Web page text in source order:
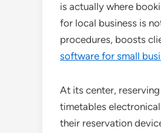
is actually where
for local business is
procedures, boosts
software for small
At its center,
timetables
their reservation